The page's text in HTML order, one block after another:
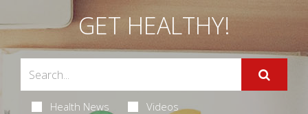
GET HEALTHY!
Health News Videos